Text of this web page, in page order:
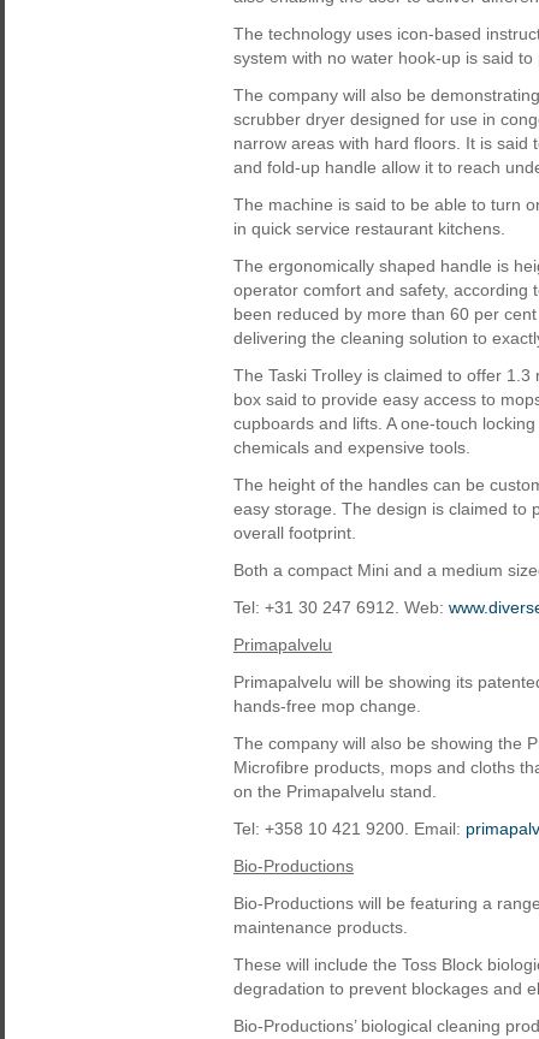
The technology uses icon-based
system with no water hook-up is said
The company will also be
scrubber dryer designed for use in
narrow areas with hard floors. It is said
and fold-up handle allow it to reach
The machine is said to be able to turn
in quick service restaurant kitchens.
The ergonomically shaped handle is
operator comfort and safety, according
been reduced by more than 60 per
delivering the cleaning solution to
The Taski Trolley is claimed to offer
box said to provide easy access to
cupboards and lifts. A one-touch
chemicals and expensive tools.
The height of the handles can be
easy storage. The design is claimed to
overall footprint.
Both a compact Mini and a medium
Tel: +31 30 247 6912. Web:
Primapalvelu
Primapalvelu will be showing its
hands-free mop change.
The company will also be showing the
Microfibre products, mops and cloths
on the Primapalvelu stand.
Tel: +358 10 421 9200. Email:
Bio-Productions
Bio-Productions will be featuring a
maintenance products.
These will include the Toss Block
degradation to prevent blockages and
Bio-Productions’ biological cleaning